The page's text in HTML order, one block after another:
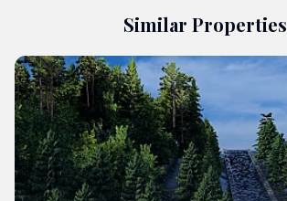
Similar Properties